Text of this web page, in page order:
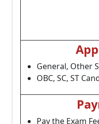
General, Other
OBC, SC, ST
Pay the Exam